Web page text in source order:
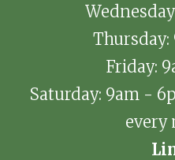
Friday:
Saturday: 9am -
every